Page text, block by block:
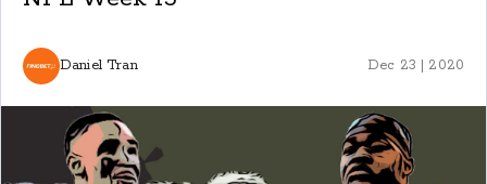
Daniel Tran Dec 23 | 2020